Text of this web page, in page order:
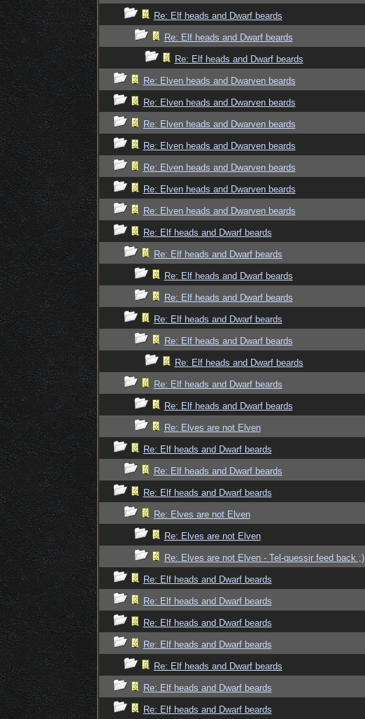
Re: Elf heads and Dwarf beards
Re: Elf heads and Dwarf beards
Re: Elf heads and Dwarf beards
Re: Elven heads and Dwarven beards
Re: Elven heads and Dwarven beards
Re: Elven heads and Dwarven beards
Re: Elven heads and Dwarven beards
Re: Elven heads and Dwarven beards
Re: Elven heads and Dwarven beards
Re: Elven heads and Dwarven beards
Re: Elf heads and Dwarf beards
Re: Elf heads and Dwarf beards
Re: Elf heads and Dwarf beards
Re: Elf heads and Dwarf beards
Re: Elf heads and Dwarf beards
Re: Elf heads and Dwarf beards
Re: Elf heads and Dwarf beards
Re: Elf heads and Dwarf beards
Re: Elf heads and Dwarf beards
Re: Elves are not Elven
Re: Elf heads and Dwarf beards
Re: Elf heads and Dwarf beards
Re: Elf heads and Dwarf beards
Re: Elves are not Elven
Re: Elves are not Elven
Re: Elves are not Elven - Tel-quessir feed back ;)
Re: Elf heads and Dwarf beards
Re: Elf heads and Dwarf beards
Re: Elf heads and Dwarf beards
Re: Elf heads and Dwarf beards
Re: Elf heads and Dwarf beards
Re: Elf heads and Dwarf beards
Re: Elf heads and Dwarf beards